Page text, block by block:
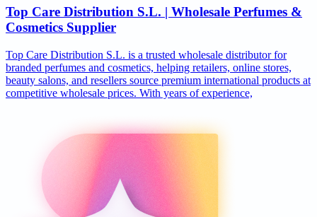
Top Care Distribution S.L. | Wholesale Perfumes &
Cosmetics Supplier
Top Care Distribution S.L. is a trusted wholesale distributor for
branded perfumes and cosmetics, helping retailers, online stores,
beauty salons, and resellers source premium international products at
competitive wholesale prices. With years of experience,